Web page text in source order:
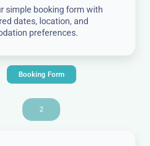
simple booking form with
dates, location, and
preferences.
Booking Form
2